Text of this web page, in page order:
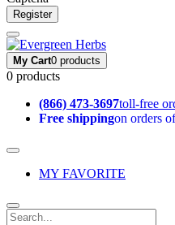
Register
My Cart0 products
0 products
(866) 473-3697toll-free
Free shippingon orders
MY FAVORITE